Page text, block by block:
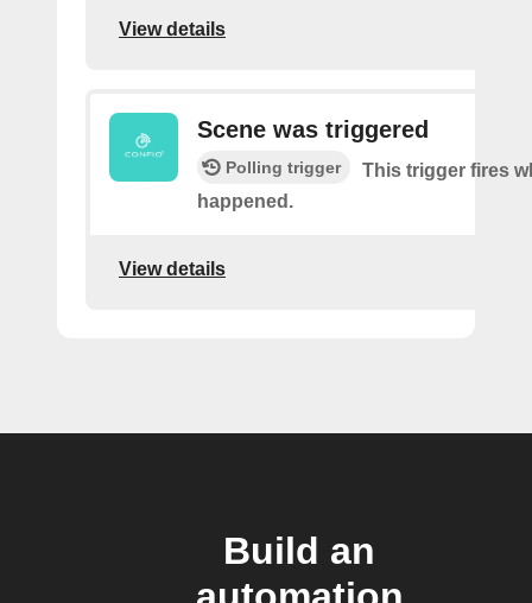
View details
Scene was triggered
Polling trigger
This trigger fires
happened.
View details
Build an